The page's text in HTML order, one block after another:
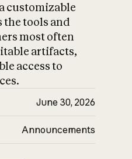
customizable
the tools and
most often
artifacts,
access to
June 30, 2026
Announcements